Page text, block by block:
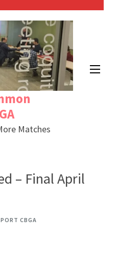
Matches
– Final April
CBGA